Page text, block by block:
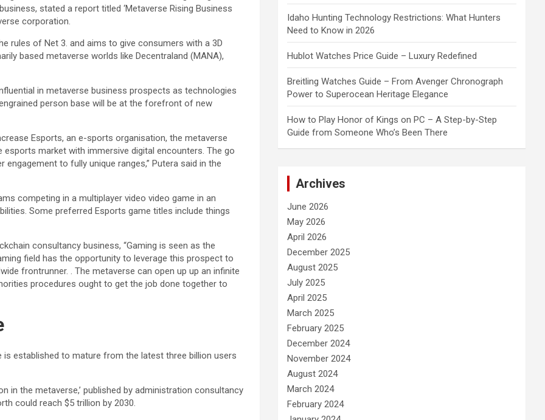
stated a report titled ‘Metaverse Rising Business
corporation.
rules of Net 3. and aims to give consumers with a 3D
based metaverse worlds like Decentraland (MANA),
in metaverse business prospects as technologies
person base will be at the forefront of new
Esports, an e-sports organisation, the metaverse
market with immersive digital encounters. The go
to fully unique ranges,” Putera said in the
competing in a multiplayer video video game in an
Some preferred Esports game titles include things
consultancy business, “Gaming is seen as the
field has the opportunity to leverage this prospect to
frontrunner. . The metaverse can open up up an infinite
procedures ought to get the job done together to
established to mature from the latest three billion users
in the metaverse,’ published by administration consultancy
could reach $5 trillion by 2030.
Idaho Hunting Technology Restrictions: What Hunters
Need to Know in 2026
Hublot Watches Price Guide – Luxury Redefined
Breitling Watches Guide – From Avenger Chronograph
Power to Superocean Heritage Elegance
How to Play Honor of Kings on PC – A Step-by-Step
Guide from Someone Who’s Been There
Archives
June 2026
May 2026
April 2026
December 2025
August 2025
July 2025
April 2025
March 2025
February 2025
December 2024
November 2024
August 2024
March 2024
February 2024